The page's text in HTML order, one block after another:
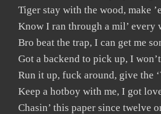
Tiger stay with the wood, make
Know I ran through a mil’ every
Bro beat the trap, I can get me
Got a backend to pick up, I
Run it up, fuck around, give the
Keep a hotboy with me, I got
Chasin’ this paper since twelve